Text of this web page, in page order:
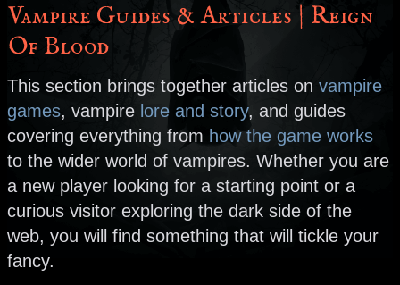
Vampire Guides & Articles | Reign
Of Blood
This section brings together articles on vampire
games, vampire lore and story, and guides
covering everything from how the game works
to the wider world of vampires. Whether you are
a new player looking for a starting point or a
curious visitor exploring the dark side of the
web, you will find something that will tickle your
fancy.